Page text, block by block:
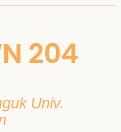
204
Univ.